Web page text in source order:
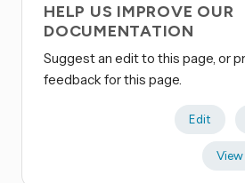
HELP US IMPROVE OUR
DOCUMENTATION
Suggest an edit to this page, or
feedback for this page.
Edit